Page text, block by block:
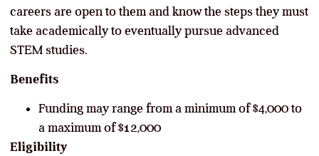
careers are open to them and know the steps they must
take academically to eventually pursue advanced
STEM studies.
Benefits
Funding may range from a minimum of $4,000 to
a maximum of $12,000
Eligibility